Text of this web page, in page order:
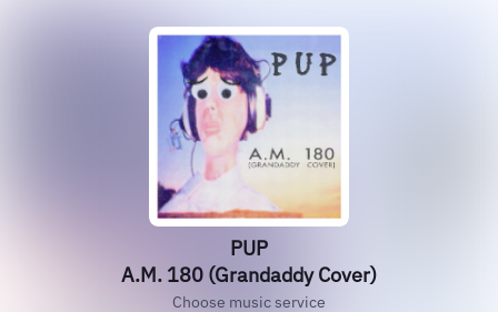
PUP
A.M. 180 (Grandaddy Cover)
Choose music service